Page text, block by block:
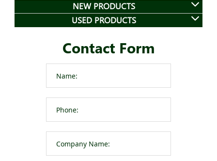
NEW PRODUCTS
USED PRODUCTS
Contact Form